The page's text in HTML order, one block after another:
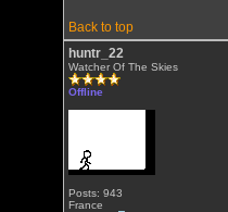
Back to top
huntr_22
Watcher Of The Skies
Offline
Posts: 943
France